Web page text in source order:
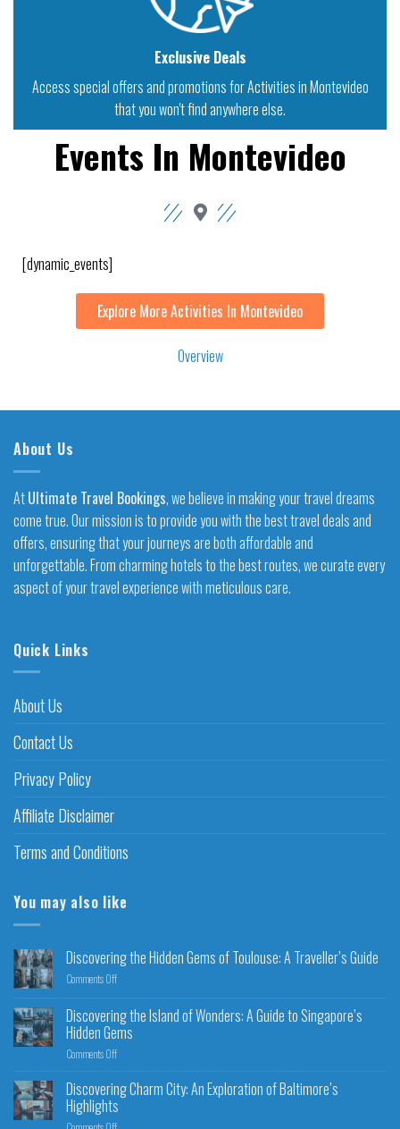
Exclusive Deals
Access special offers and promotions for Activities in Montevideo
that you won't find anywhere else.
Events In Montevideo
[dynamic_events]
Explore More Activities In Montevideo
Overview
About Us
AtUltimate Travel Bookings, we believe in making your travel dreams
come true. Our mission is to provide you with the best travel deals and
offers, ensuring that your journeys are both affordable and
unforgettable. From charming hotels to the best routes, we curate every
aspect of your travel experience with meticulous care.
Quick Links
About Us
Contact Us
Privacy Policy
Affiliate Disclaimer
Terms and Conditions
You may also like
Discovering the Hidden Gems of Toulouse: A Traveller’s Guide
Comments Off
Discovering the Island of Wonders: A Guide to Singapore’s
Hidden Gems
Comments Off
Discovering Charm City: An Exploration of Baltimore’s
Highlights